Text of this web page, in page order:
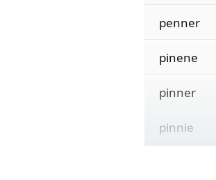
penner
pinene
pinner
pinnie